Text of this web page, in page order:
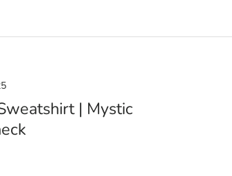
| Mystic